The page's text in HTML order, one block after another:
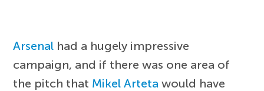
Arsenal had a hugely impressive
campaign, and if there was one area of
the pitch that Mikel Arteta would have